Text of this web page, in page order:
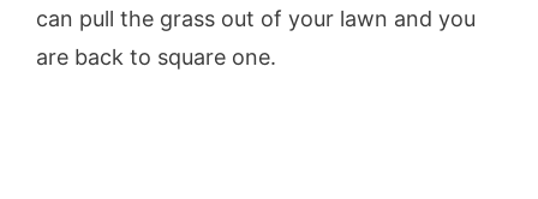
can pull the grass out of your lawn and you
are back to square one.